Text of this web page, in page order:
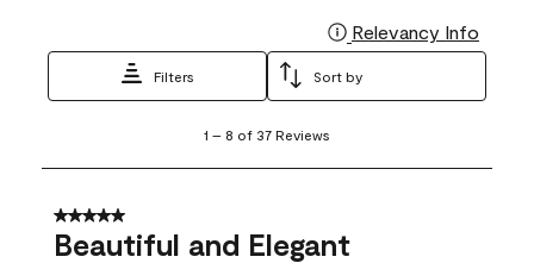
Relevancy Info
Filters Sort by
8
37
Reviews
1 – 8 of 37 Reviews
5 out of 5 stars.
Beautiful and Elegant